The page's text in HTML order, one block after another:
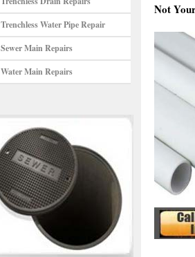
Trenchless Water Pipe Repair
Sewer Main Repairs
Water Main Repairs
Not